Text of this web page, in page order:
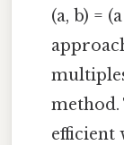
(a, b) =
method.
efficient